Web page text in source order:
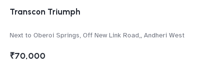
Transcon Triumph
Next to Oberoi Springs, Off New Link Road,, Andheri West
₹70,000